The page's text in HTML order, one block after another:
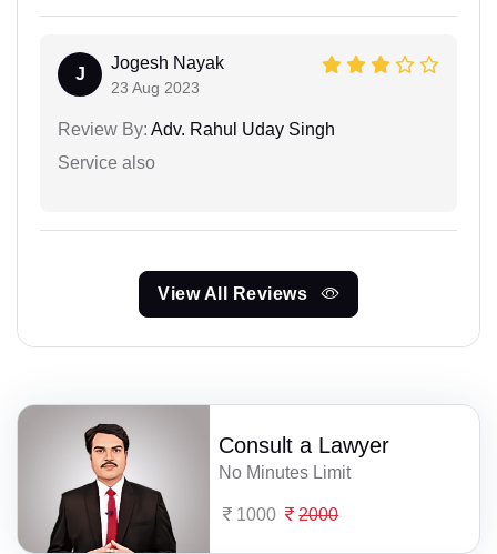
J
Jogesh Nayak
23 Aug 2023
Review By: Adv. Rahul Uday Singh
Service also
View All Reviews
Consult a Lawyer
No Minutes Limit
1000 2000